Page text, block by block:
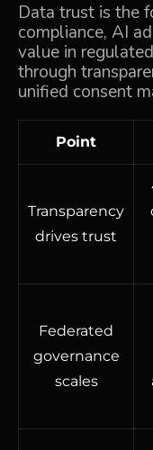
Data trust is the
compliance, AI
value in
through
unified consent
Point
Transparency
drives trust
Federated
governance
scales